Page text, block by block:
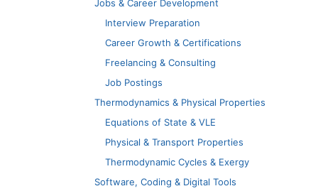
Jobs & Career Development
Interview Preparation
Career Growth & Certifications
Freelancing & Consulting
Job Postings
Thermodynamics & Physical Properties
Equations of State & VLE
Physical & Transport Properties
Thermodynamic Cycles & Exergy
Software, Coding & Digital Tools